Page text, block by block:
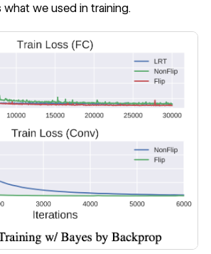
what we used in training.